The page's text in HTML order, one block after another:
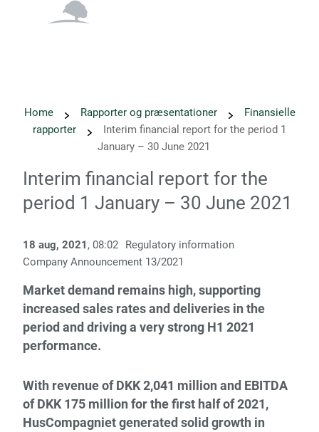
Home Rapporter og præsentationer
Finansielle
rapporter
Interim financial report for the period 1
January – 30 June 2021
Interim financial report for the
period 1 January – 30 June 2021
18 aug, 2021 , 08:02
Regulatory information
Company Announcement 13/2021
Market demand remains high, supporting
increased sales rates and deliveries in the
period and driving a very strong H1 2021
performance.
With revenue of DKK 2,041 million and EBITDA
of DKK 175 million for the first half of 2021,
HusCompagniet generated solid growth in